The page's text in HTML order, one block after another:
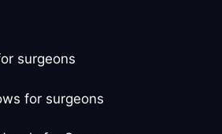
surgeons
for surgeons